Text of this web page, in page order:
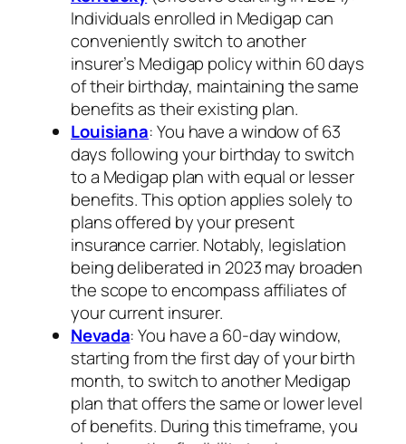
Individuals enrolled in Medigap can
conveniently switch to another
insurer’s Medigap policy within 60 days
of their birthday, maintaining the same
benefits as their existing plan.
Louisiana: You have a window of 63
days following your birthday to switch
to a Medigap plan with equal or lesser
benefits. This option applies solely to
plans offered by your present
insurance carrier. Notably, legislation
being deliberated in 2023 may broaden
the scope to encompass affiliates of
your current insurer.
Nevada: You have a 60-day window,
starting from the first day of your birth
month, to switch to another Medigap
plan that offers the same or lower level
of benefits. During this timeframe, you